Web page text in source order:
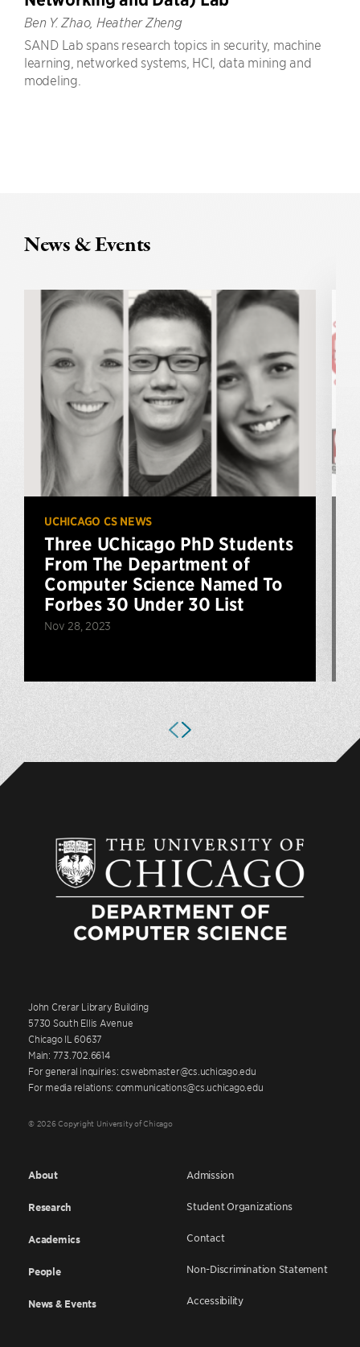
Ben Y. Zhao, Heather Zheng
SAND Lab spans research topics in security, machine
learning, networked systems, HCI, data mining and
modeling.
News & Events
UCHICAGO CS NEWS
Three UChicago PhD Students
From The Department of
Computer Science Named To
Forbes 30 Under 30 List
Nov 28, 2023
John Crerar Library Building
5730 South Ellis Avenue
Chicago IL 60637
Main: 773.702.6614
For general inquiries: cswebmaster@cs.uchicago.edu
For media relations: communications@cs.uchicago.edu
© 2026 Copyright University of Chicago
About
Research
Academics
People
News & Events
Admission
Student Organizations
Contact
Non-Discrimination Statement
Accessibility